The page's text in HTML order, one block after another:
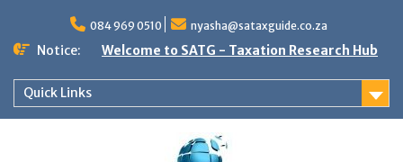
content
084 969 0510 nyasha@sataxguide.co.za
Notice: Welcome to SATG - Taxation Research Hub
Quick Links